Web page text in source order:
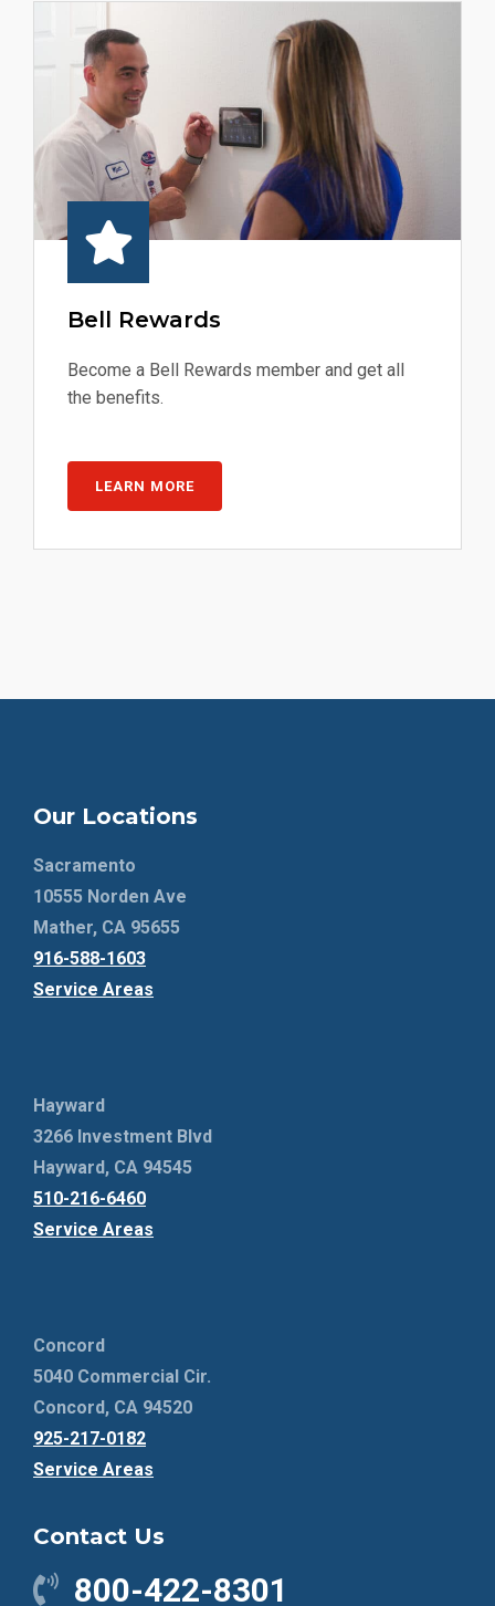
Bell Rewards
Become a Bell Rewards member and get all
the benefits.
LEARN MORE
Our Locations
Sacramento
10555 Norden Ave
Mather, CA 95655
916-588-1603
Service Areas
Hayward
3266 Investment Blvd
Hayward, CA 94545
510-216-6460
Service Areas
Concord
5040 Commercial Cir.
Concord, CA 94520
925-217-0182
Service Areas
Contact Us
800-422-8301